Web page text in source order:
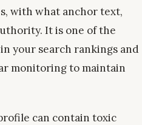
with what anchor text,
It is one of the
your search rankings and
monitoring to maintain
can contain toxic